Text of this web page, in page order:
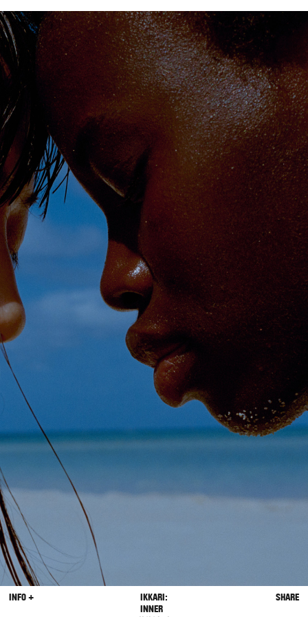
PHOTOGRAPHERGEORGES ANTONI/LEVON BAIRD
DANIEL GOODE BEC PARSONSMOTIONCLAUDIA
ROSE /PHOEBE WOLFESTYLISTEWAN BELL/
MICHELLE JANK /RACHEL WAYMAN/NICHHIA WIPPELL
SET DESIGNERJOSEPH GARDNERFOOD STYLIST
CHRIS YUILLE HAIR STYLIST DAREN BORTHWICK/
MICHAEL BRENNAN/ SOPHIE ROBERTSMAKEUP
ARTIST PETER BEARD /STOJ BULIC/GILLIAN
CAMPBELL/ LINDA JEFFERYES ARCHIVERICHARD
BAILEYPRODUCTION © AGENCY
SYDNEY OFFICE
36 JERSEY RD
WOOLLAHRA NSW 2025
AUSTRALIA
+61 2 8340 3999
AGENCY@ARTIST-GROUP.NET
INFO +
IKKARI:
INNER
SHARE